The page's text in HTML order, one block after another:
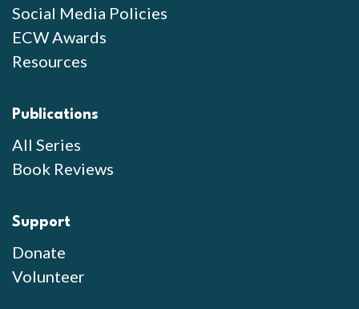
Social Media Policies
ECW Awards
Resources
Publications
All Series
Book Reviews
Support
Donate
Volunteer